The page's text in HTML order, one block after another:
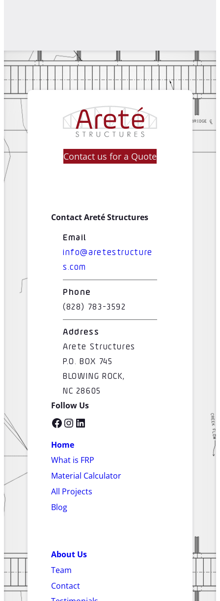
Contact us for a Quote
Contact Areté Structures
Email
info@aretestructure
s.com
Phone
(828) 783-3592
Address
Arete Structures
P.O. BOX 745
BLOWING ROCK,
NC 28605
Follow Us
Facebook InstagramLinkedIn
Home
What is FRP
Material Calculator
All Projects
Blog
About Us
Team
Contact